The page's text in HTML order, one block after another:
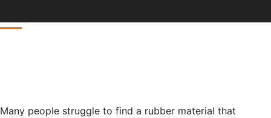
Many people struggle to find a rubber material that